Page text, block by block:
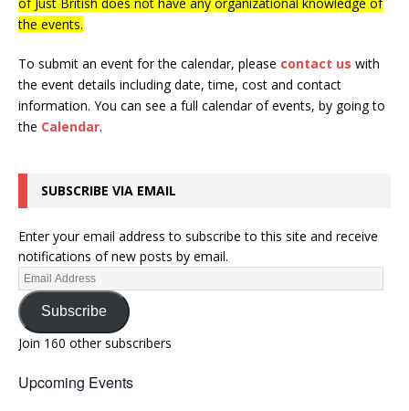
the events.
To submit an event for the calendar, please contact us with
the event details including date, time, cost and contact
information. You can see a full calendar of events, by going to
the Calendar.
SUBSCRIBE VIA EMAIL
Enter your email address to subscribe to this site and receive
notifications of new posts by email.
Subscribe
Join 160 other subscribers
Upcoming Events